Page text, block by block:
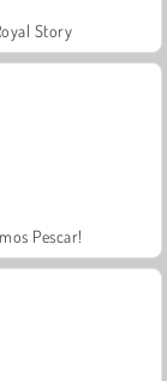
Story
Pescar!